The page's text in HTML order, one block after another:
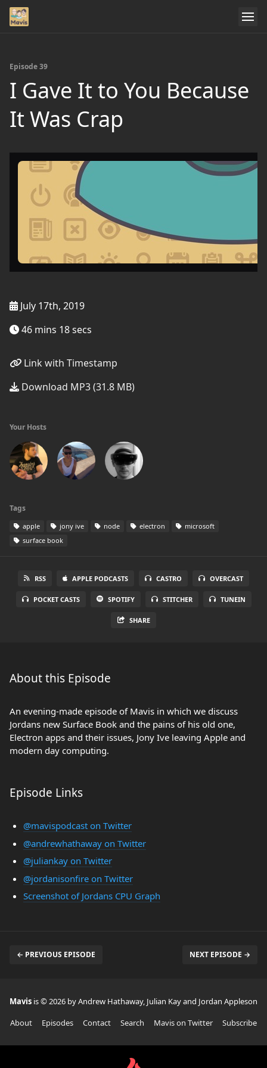
Episode 39
I Gave It to You Because
It Was Crap
July 17th, 2019
46 mins 18 secs
Link with Timestamp
Download MP3 (31.8 MB)
Your Hosts
Tags
apple jony ive node electron
microsoft
surface book
RSS APPLE PODCASTS CASTRO OVERCAST
POCKET CASTS SPOTIFY STITCHER TUNEIN
SHARE
About this Episode
An evening-made episode of Mavis in which we discuss
Jordans new Surface Book and the pains of his old one,
Electron apps and their issues, Jony Ive leaving Apple and
modern day computing.
Episode Links
@mavispodcast on Twitter
@andrewhathaway on Twitter
@juliankay on Twitter
@jordanisonfire on Twitter
Screenshot of Jordans CPU Graph
← PREVIOUS EPISODE NEXT EPISODE →
Mavis is © 2026 by Andrew Hathaway, Julian Kay and Jordan Appleson
About
Episodes Contact Search Mavis on Twitter Subscribe